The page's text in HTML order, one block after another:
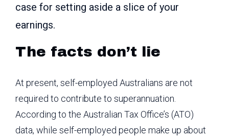
case for setting aside a slice of your
earnings.
The facts don’t lie
At present, self-employed Australians are not
required to contribute to superannuation.
According to the Australian Tax Office’s (ATO)
data, while self-employed people make up about